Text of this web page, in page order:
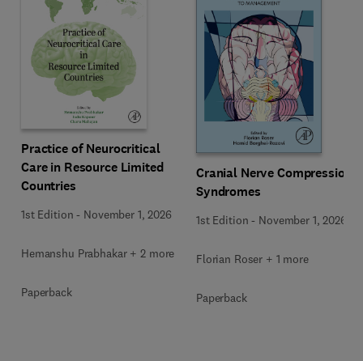
Practice of Neurocritical
Care in Resource Limited
Countries
1st Edition - November 1, 2026
Hemanshu Prabhakar + 2 more
Paperback
Cranial Nerve Compression
Syndromes
1st Edition - November 1, 2026
Florian Roser + 1 more
Paperback